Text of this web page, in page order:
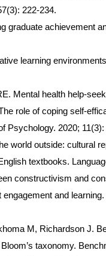
222-234.
graduate achievement
learning
Mental health help-
role of coping self-
Psychology. 2020; 11(3):
world outside: cultural
textbooks.
constructivism and
and
M, Richardson J.
taxonomy.